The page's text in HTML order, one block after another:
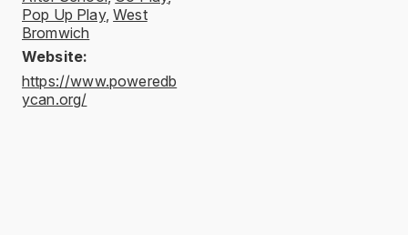
Pop Up Play,West
Bromwich
Website:
https://www.poweredb
ycan.org/